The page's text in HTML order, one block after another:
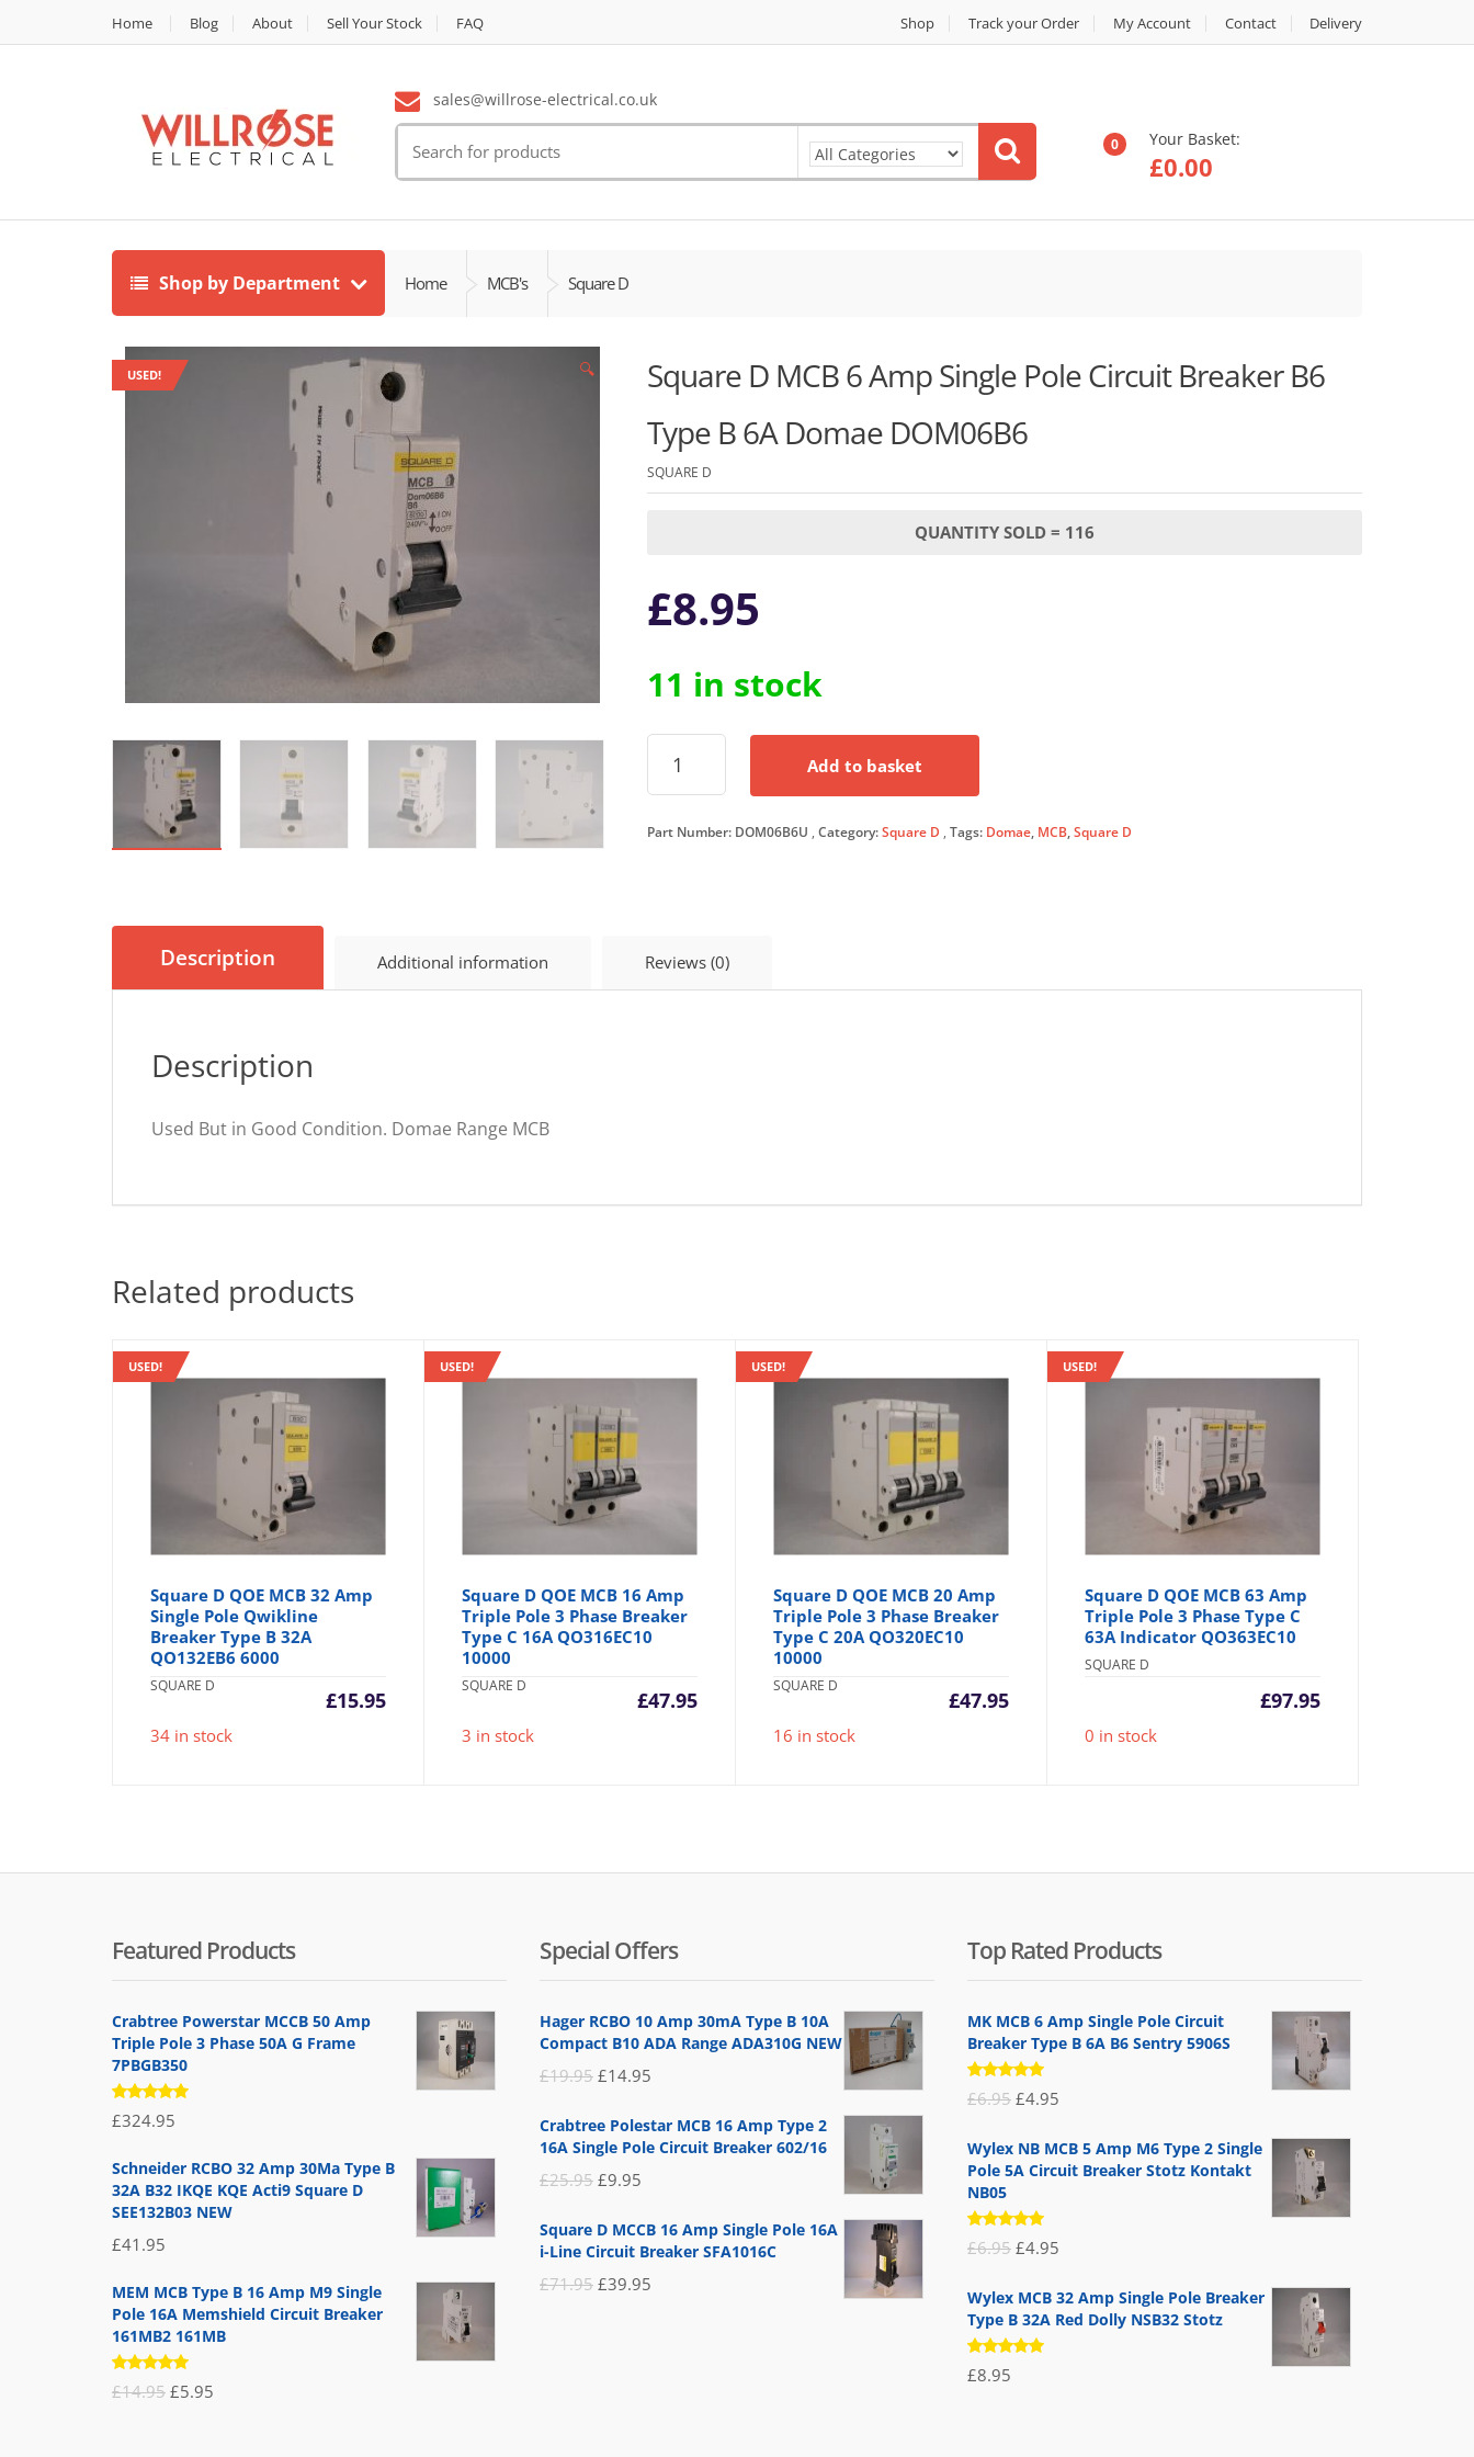
Home Blog About Sell Your Stock FAQ Shop Track your Order My Account Contact Delivery
sales@willrose-electrical.co.uk
for:
0 Your Basket:
£0.00
Shop by Department Home MCB's Square D
USED! 🔍
Square D MCB 6 Amp Single Pole Circuit Breaker B6
Type B 6A Domae DOM06B6
SQUARE D
QUANTITY SOLD = 116
£8.95
11 in stock
Square
MCB
Amp
B6
Type
B
Add to basket
Part Number: DOM06B6U Category:Square D Tags: Domae, MCB,Square D
Description Additional information Reviews (0)
Description
Used But in Good Condition. Domae Range MCB
Related products
USED!
Square D QOE MCB 32 Amp
Single Pole Qwikline
Breaker Type B 32A
QO132EB6 6000
SQUARE D
£15.95
34 in stock
USED!
Square D QOE MCB 16 Amp
Triple Pole 3 Phase Breaker
Type C 16A QO316EC10
10000
SQUARE D
£47.95
3 in stock
USED!
Square D QOE MCB 20 Amp
Triple Pole 3 Phase Breaker
Type C 20A QO320EC10
10000
SQUARE D
£47.95
16 in stock
USED!
Square D QOE MCB 63 Amp
Triple Pole 3 Phase Type C
63A Indicator QO363EC10
SQUARE D
£97.95
0 in stock
Featured Products
Crabtree Powerstar MCCB 50 Amp
Triple Pole 3 Phase 50A G Frame
7PBGB350
Rated
5.00 out
£324.95
Schneider RCBO 32 Amp 30Ma Type B
32A B32 IKQE KQE Acti9 Square D
SEE132B03 NEW
£41.95
MEM MCB Type B 16 Amp M9 Single
Pole 16A Memshield Circuit Breaker
161MB2 161MB
Rated
5.00out
£14.95 Original
£5.95
Special Offers
Hager RCBO 10 Amp 30mA Type B 10A
Compact B10 ADA Range ADA310G NEW
£19.95 Original
was:
£14.95
is:
Crabtree Polestar MCB 16 Amp Type 2
16A Single Pole Circuit Breaker 602/16
£25.95 Original
was:
£9.95
is:
Square D MCCB 16 Amp Single Pole 16A
i-Line Circuit Breaker SFA1016C
£71.95 Original
£39.95
Top Rated Products
MK MCB 6 Amp Single Pole Circuit
Breaker Type B 6A B6 Sentry 5906S
Rated
5.00out
£6.95 Original
was:
£4.95
is:
Wylex NB MCB 5 Amp M6 Type 2 Single
Pole 5A Circuit Breaker Stotz Kontakt
NB05
Rated
5.00out
£6.95 Original
was:
£6.95.
£4.95
is:
Wylex MCB 32 Amp Single Pole Breaker
Type B 32A Red Dolly NSB32 Stotz
Rated
5.00out
£8.95